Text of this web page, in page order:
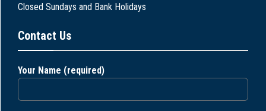
Closed Sundays and Bank Holidays
Contact Us
Your Name (required)